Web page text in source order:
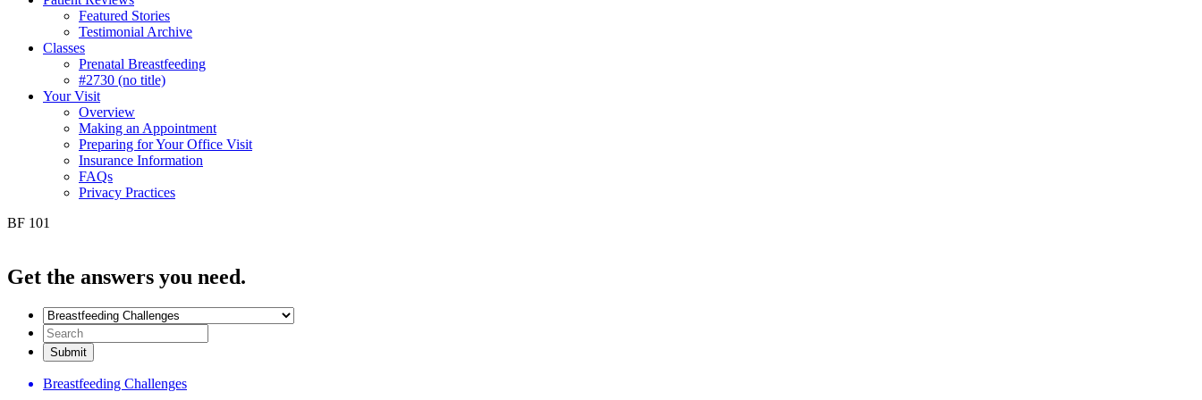
Featured Stories
Testimonial Archive
Classes
Prenatal Breastfeeding
#2730 (no title)
Your Visit
Overview
Making an Appointment
Preparing for Your Office Visit
Insurance Information
FAQs
Privacy Practices
BF 101
Get the answers you need.
Breastfeeding Challenges